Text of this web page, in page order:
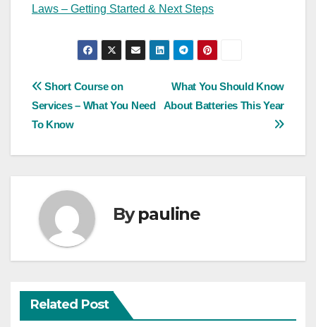
Laws – Getting Started & Next Steps
Post
navigation
What You Should Know
About Batteries This Year
Short Course on
Services – What You Need
To Know
Bypauline
Related Post